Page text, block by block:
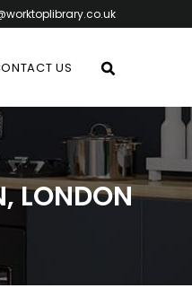
US
LONDON